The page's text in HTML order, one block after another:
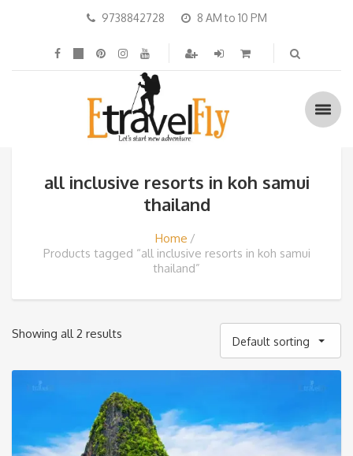
9738842728 8 AM to 10 PM
all inclusive resorts in koh samui
thailand
Home
Products tagged “all inclusive resorts in koh samui
thailand”
Showing all 2 results
Default sorting